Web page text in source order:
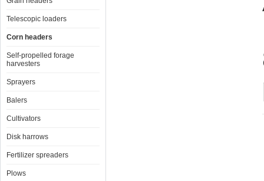
Telescopic loaders
Corn headers
Self-propelled forage
harvesters
Sprayers
Balers
Cultivators
Disk harrows
Fertilizer spreaders
Plows